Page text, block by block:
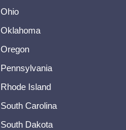
Ohio
Oklahoma
Oregon
Pennsylvania
Rhode Island
South Carolina
South Dakota